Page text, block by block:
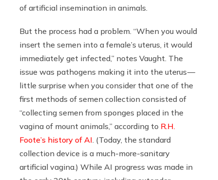
of artificial insemination in animals.
But the process had a problem. “When you would
insert the semen into a female’s uterus, it would
immediately get infected,” notes Vaught. The
issue was pathogens making it into the uterus —
little surprise when you consider that one of the
first methods of semen collection consisted of
“collecting semen from sponges placed in the
vagina of mount animals,” according to R.H.
Foote’s history of AI. (Today, the standard
collection device is a much-more-sanitary
artificial vagina.) While AI progress was made in